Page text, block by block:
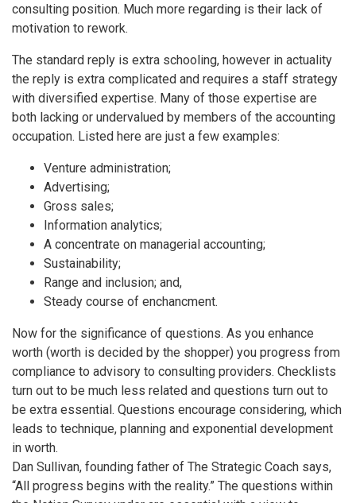
consulting position. Much more regarding is their lack of
motivation to rework.
The standard reply is extra schooling, however in actuality
the reply is extra complicated and requires a staff strategy
with diversified expertise. Many of those expertise are
both lacking or undervalued by members of the accounting
occupation. Listed here are just a few examples:
Venture administration;
Advertising;
Gross sales;
Information analytics;
A concentrate on managerial accounting;
Sustainability;
Range and inclusion; and,
Steady course of enchancment.
Now for the significance of questions. As you enhance
worth (worth is decided by the shopper) you progress from
compliance to advisory to consulting providers. Checklists
turn out to be much less related and questions turn out to
be extra essential. Questions encourage considering, which
leads to technique, planning and exponential development
in worth.
Dan Sullivan, founding father of The Strategic Coach says,
“All progress begins with the reality.” The questions within